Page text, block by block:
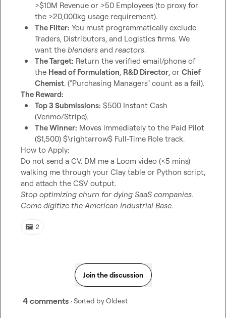
>$10M Revenue or >50 Employees (to proxy for
the >20,000kg usage requirement).
The Filter: You must programmatically exclude
Traders, Distributors, and Logistics firms. We
want the blenders and reactors.
The Target: Return the verified email/phone of
the Head of Formulation, R&D Director, or Chief
Chemist. ("Purchasing Managers" count as a fail).
The Reward:
Top 3 Submissions: $500 Instant Cash
(Venmo/Stripe).
The Winner: Moves immediately to the Paid Pilot
($1,500) $\rightarrow$ Full-Time Role track.
How to Apply:
Do not send a CV. DM me a Loom video (<5 mins)
walking me through your Clay table or Python script,
Stop optimizing churn for dying SaaS companies.
Come digitize the American Industrial Base.
🖼️ 2
Join the discussion
4 comments · Sorted byOldest